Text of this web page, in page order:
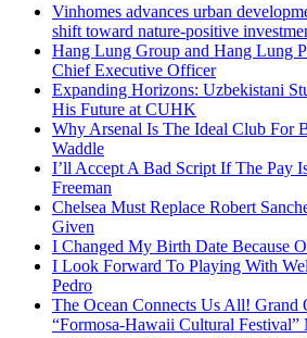
Vinhomes advances urban
shift toward nature-positive
Hang Lung Group and Hang Lung
Chief Executive Officer
Expanding Horizons: Uzbekistani
His Future at CUHK
Why Arsenal Is The Ideal Club For
Waddle
I’ll Accept A Bad Script If The Pay
Freeman
Chelsea Must Replace Robert
Given
I Changed My Birth Date Because
I Look Forward To Playing With
Pedro
The Ocean Connects Us All! Grand
“Formosa-Hawaii Cultural Festival”